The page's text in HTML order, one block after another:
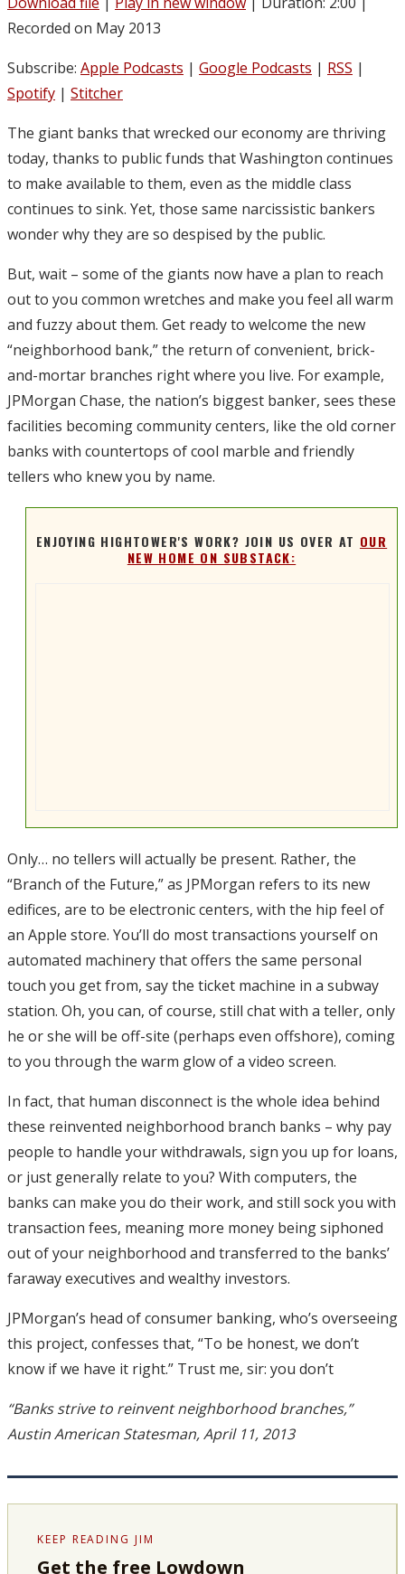
Recorded on May 2013
Subscribe: Apple Podcasts | Google Podcasts | RSS |
Spotify | Stitcher
The giant banks that wrecked our economy are thriving
today, thanks to public funds that Washington continues
to make available to them, even as the middle class
continues to sink. Yet, those same narcissistic bankers
wonder why they are so despised by the public.
But, wait – some of the giants now have a plan to reach
out to you common wretches and make you feel all warm
and fuzzy about them. Get ready to welcome the new
“neighborhood bank,” the return of convenient, brick-
and-mortar branches right where you live. For example,
JPMorgan Chase, the nation’s biggest banker, sees these
facilities becoming community centers, like the old corner
banks with countertops of cool marble and friendly
tellers who knew you by name.
ENJOYING HIGHTOWER'S WORK? JOIN US OVER AT OUR
NEW HOME ON SUBSTACK:
Only… no tellers will actually be present. Rather, the
“Branch of the Future,” as JPMorgan refers to its new
edifices, are to be electronic centers, with the hip feel of
an Apple store. You’ll do most transactions yourself on
automated machinery that offers the same personal
touch you get from, say the ticket machine in a subway
station. Oh, you can, of course, still chat with a teller, only
he or she will be off-site (perhaps even offshore), coming
to you through the warm glow of a video screen.
In fact, that human disconnect is the whole idea behind
these reinvented neighborhood branch banks – why pay
people to handle your withdrawals, sign you up for loans,
or just generally relate to you? With computers, the
banks can make you do their work, and still sock you with
transaction fees, meaning more money being siphoned
out of your neighborhood and transferred to the banks’
faraway executives and wealthy investors.
JPMorgan’s head of consumer banking, who’s overseeing
this project, confesses that, “To be honest, we don’t
know if we have it right.” Trust me, sir: you don’t
“Banks strive to reinvent neighborhood branches,”
Austin American Statesman, April 11, 2013
KEEP READING JIM
Get the free Lowdown